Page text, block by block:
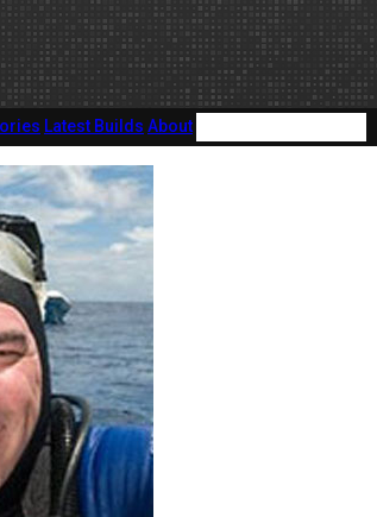
Latest Builds About